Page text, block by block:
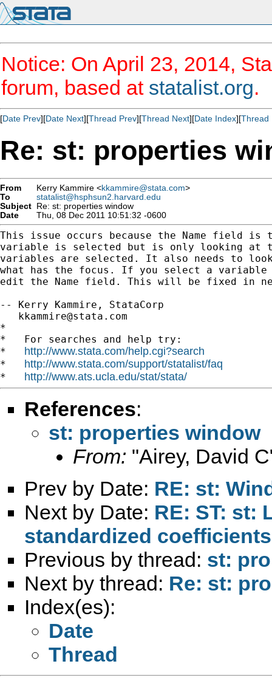
Notice: On April 23, 2014,
forum, based at statalist.org.
[Date Prev][Date Next][Thread Prev][Thread Next][Date Index][Thread
Re: st: properties
From Kerry Kammire <kkammire@stata.com>
To
statalist@hsphsun2.harvard.edu
Subject Re: st: properties window
Date
Thu, 08 Dec 2011 10:51:32 -0600
This issue occurs because the Name field
variable is selected but is only looking at
variables are selected. It also needs to
what has the focus. If you select a variable
edit the Name field. This will be fixed in
-- Kerry Kammire, StataCorp
kkammire@stata.com
*
*   For searches and help try:
* http://www.stata.com/help.cgi?search
* http://www.stata.com/support/statalist/faq
* http://www.ats.ucla.edu/stat/stata/
References:
st: properties window
From: "Airey, David
Prev by Date: RE: st:
Next by Date: RE: ST: st:
standardized
Previous by thread: st:
Next by thread: Re: st:
Index(es):
Date
Thread